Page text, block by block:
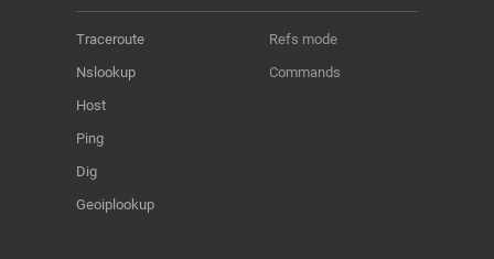
Traceroute
Nslookup
Host
Ping
Dig
Geoiplookup
Refs mode
Commands